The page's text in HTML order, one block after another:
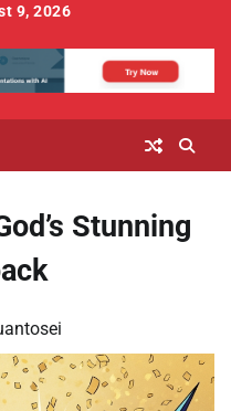
9, 2026
Stunning